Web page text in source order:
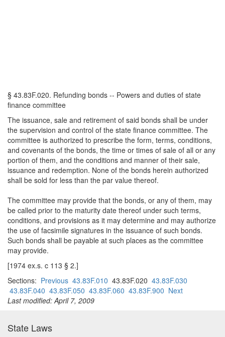
§ 43.83F.020. Refunding bonds -- Powers and duties of state
finance committee
The issuance, sale and retirement of said bonds shall be under
the supervision and control of the state finance committee. The
committee is authorized to prescribe the form, terms, conditions,
and covenants of the bonds, the time or times of sale of all or any
portion of them, and the conditions and manner of their sale,
issuance and redemption. None of the bonds herein authorized
shall be sold for less than the par value thereof.
The committee may provide that the bonds, or any of them, may
be called prior to the maturity date thereof under such terms,
conditions, and provisions as it may determine and may authorize
the use of facsimile signatures in the issuance of such bonds.
Such bonds shall be payable at such places as the committee
may provide.
[1974 ex.s. c 113 § 2.]
Sections: Previous 43.83F.010 43.83F.020 43.83F.030
43.83F.040 43.83F.050 43.83F.060 43.83F.900 Next
Last modified: April 7, 2009
State Laws